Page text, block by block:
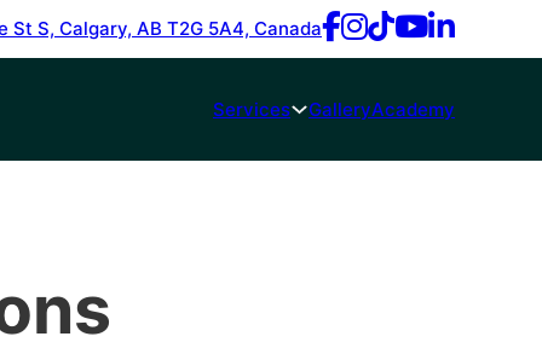
St S, Calgary, AB T2G 5A4, Canada
Services GalleryAcademy